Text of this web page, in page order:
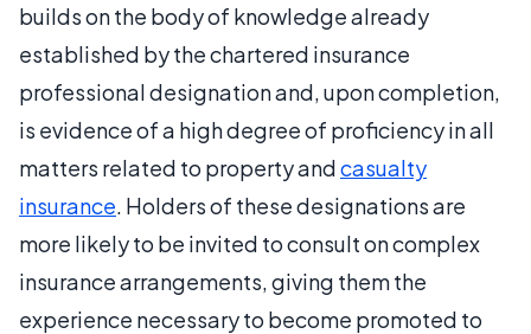
builds on the body of knowledge already
established by the chartered insurance
professional designation and, upon completion,
is evidence of a high degree of proficiency in all
matters related to property andcasualty
insurance. Holders of these designations are
more likely to be invited to consult on complex
insurance arrangements, giving them the
experience necessary to become promoted to